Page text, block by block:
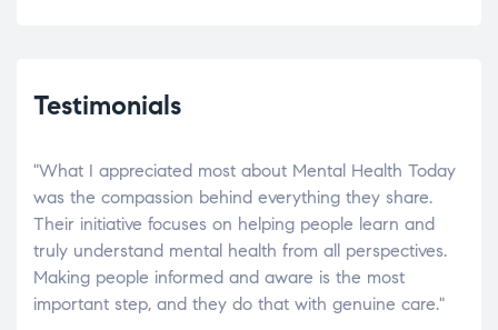
Testimonials
"What I appreciated most about Mental Health Today
was the compassion behind everything they share.
Their initiative focuses on helping people learn and
truly understand mental health from all perspectives.
Making people informed and aware is the most
important step, and they do that with genuine care."